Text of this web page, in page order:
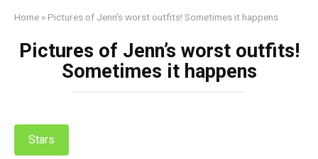
Home » Pictures of Jenn’s worst outfits! Sometimes it happens
Pictures of Jenn’s worst outfits!
Sometimes it happens
Stars